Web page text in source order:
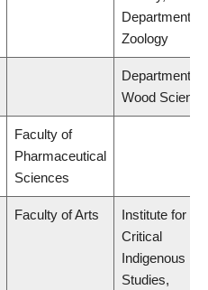
Department of
Zoology
Department of
Wood Science
Faculty of
Pharmaceutical
Sciences
Faculty of Arts
Institute for
Critical
Indigenous
Studies,